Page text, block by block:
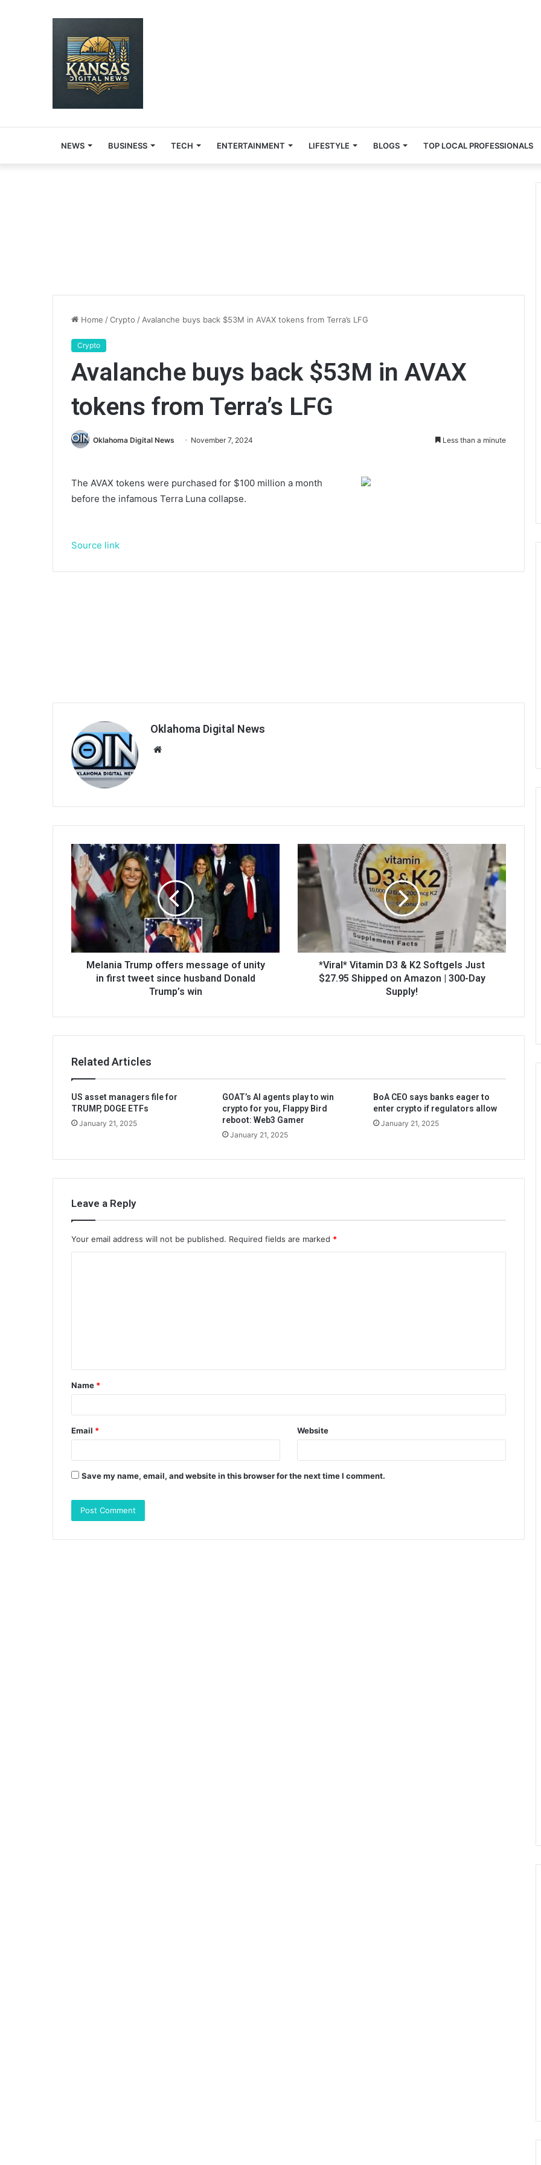
NEWS BUSINESS TECH ENTERTAINMENT LIFESTYLE BLOGS TOP LOCAL PROFESSIONALS
Home /Crypto / Avalanche buys back $53M in AVAX tokens from Terra’s LFG
Crypto
Avalanche buys back $53M in AVAX
tokens from Terra’s LFG
Oklahoma Digital News November 7, 2024 Less than a minute
The AVAX tokens were purchased for $100 million a month
before the infamous Terra Luna collapse.
Source link
Oklahoma Digital News
Melania Trump offers message of unity
in first tweet since husband Donald
Trump’s win
*Viral* Vitamin D3 & K2 Softgels Just
$27.95 Shipped on Amazon | 300-Day
Supply!
Related Articles
US asset managers file for
TRUMP, DOGE ETFs
January 21, 2025
GOAT’s AI agents play to win
crypto for you, Flappy Bird
reboot: Web3 Gamer
January 21, 2025
BoA CEO says banks eager to
enter crypto if regulators allow
January 21, 2025
Leave a Reply
Your email address will not be published. Required fields are marked *
t
*
Name *
Email * Website
Save my name, email, and website in this browser for the next time I comment.